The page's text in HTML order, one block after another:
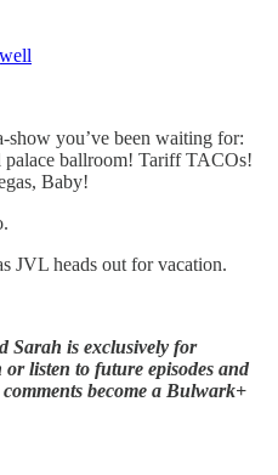
show you’ve been waiting for:
palace ballroom! Tariff TACOs!
Baby!
JVL heads out for vacation.
Sarah is exclusively for
listen to future episodes and
become a Bulwark+